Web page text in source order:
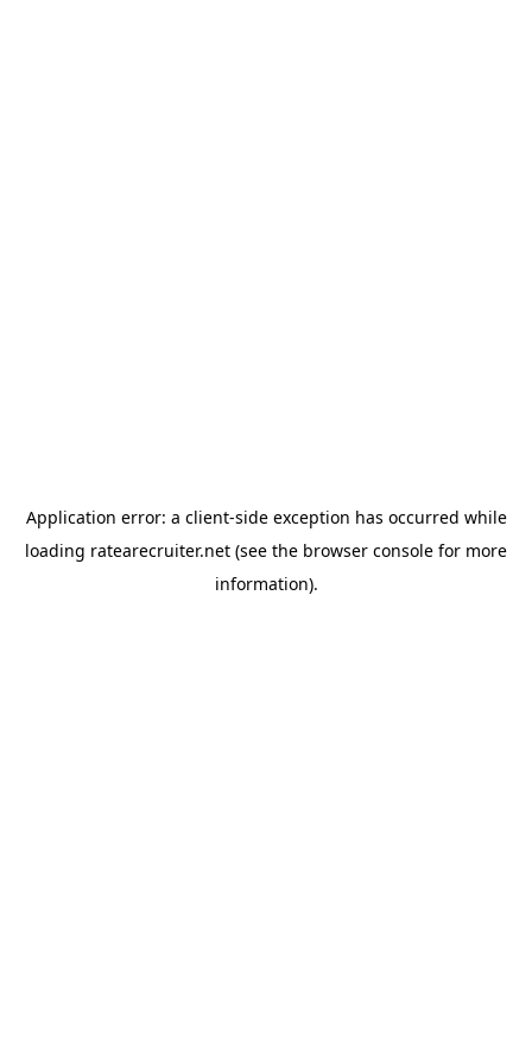
Application error: a client-side exception has occurred while
loading ratearecruiter.net (see the browser console for more
information).